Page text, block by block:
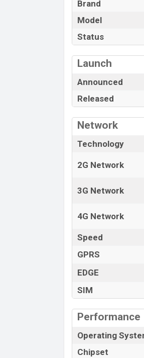
fast battery
4G connectivity.
Brand
Model
Status
Launch
Announced
Released
Network
Technology
2G Network
3G Network
4G Network
Speed
GPRS
EDGE
SIM
Performance
Operating
Chipset